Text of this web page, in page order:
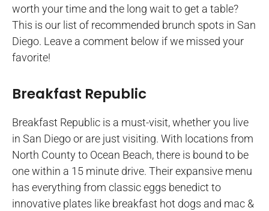
worth your time and the long wait to get a table?
This is our list of recommended brunch spots in San
Diego. Leave a comment below if we missed your
favorite!
Breakfast Republic
Breakfast Republic is a must-visit, whether you live
in San Diego or are just visiting. With locations from
North County to Ocean Beach, there is bound to be
one within a 15 minute drive. Their expansive menu
has everything from classic eggs benedict to
innovative plates like breakfast hot dogs and mac &